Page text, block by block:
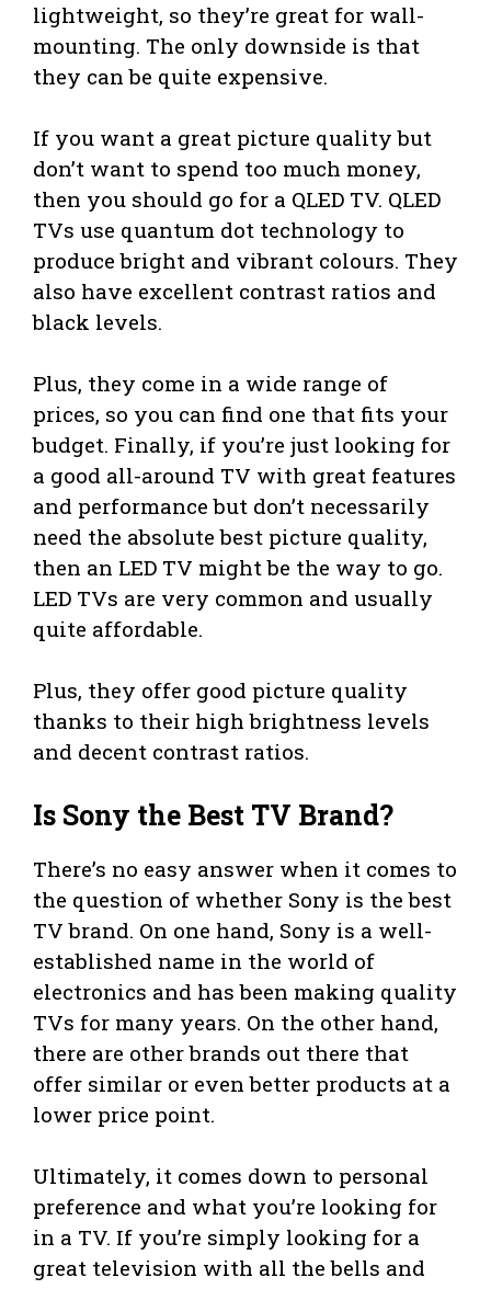
lightweight, so they’re great for wall-
mounting. The only downside is that
they can be quite expensive.
If you want a great picture quality but
don’t want to spend too much money,
then you should go for a QLED TV. QLED
TVs use quantum dot technology to
produce bright and vibrant colours. They
also have excellent contrast ratios and
black levels.
Plus, they come in a wide range of
prices, so you can find one that fits your
budget. Finally, if you’re just looking for
a good all-around TV with great features
and performance but don’t necessarily
need the absolute best picture quality,
then an LED TV might be the way to go.
LED TVs are very common and usually
quite affordable.
Plus, they offer good picture quality
thanks to their high brightness levels
and decent contrast ratios.
Is Sony the Best TV Brand?
There’s no easy answer when it comes to
the question of whether Sony is the best
TV brand. On one hand, Sony is a well-
established name in the world of
electronics and has been making quality
TVs for many years. On the other hand,
there are other brands out there that
offer similar or even better products at a
lower price point.
Ultimately, it comes down to personal
preference and what you’re looking for
in a TV. If you’re simply looking for a
great television with all the bells and